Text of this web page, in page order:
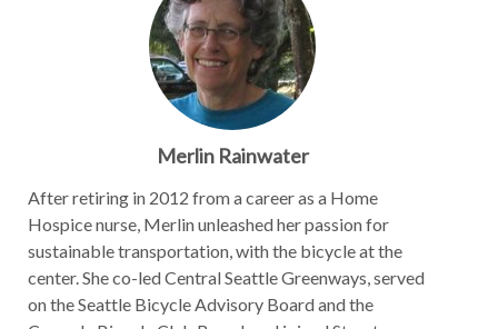
Merlin Rainwater
After retiring in 2012 from a career as a Home
Hospice nurse, Merlin unleashed her passion for
sustainable transportation, with the bicycle at the
center. She co-led Central Seattle Greenways, served
on the Seattle Bicycle Advisory Board and the